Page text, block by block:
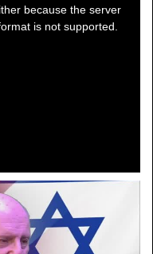
because the server
is not supported.